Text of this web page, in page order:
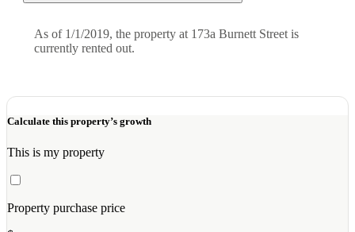
As of 1/1/2019, the property at 173a Burnett Street is
currently rented out.
Calculate this property’s growth
This is my property
Property purchase price